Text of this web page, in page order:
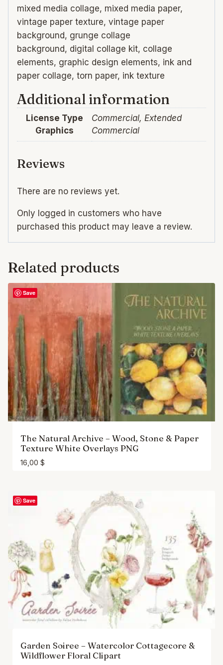
mixed media collage, mixed media paper,
vintage paper texture, vintage paper
background, grunge collage
background, digital collage kit, collage
elements, graphic design elements, ink and
paper collage, torn paper, ink texture
Additional information
License Type
Graphics
Commercial, Extended
Commercial
Reviews
There are no reviews yet.
Only logged in customers who have
purchased this product may leave a review.
Related products
Save
The Natural Archive – Wood, Stone & Paper
Texture White Overlays PNG
16,00 $
Save
Garden Soiree – Watercolor Cottagecore &
Wildflower Floral Clipart